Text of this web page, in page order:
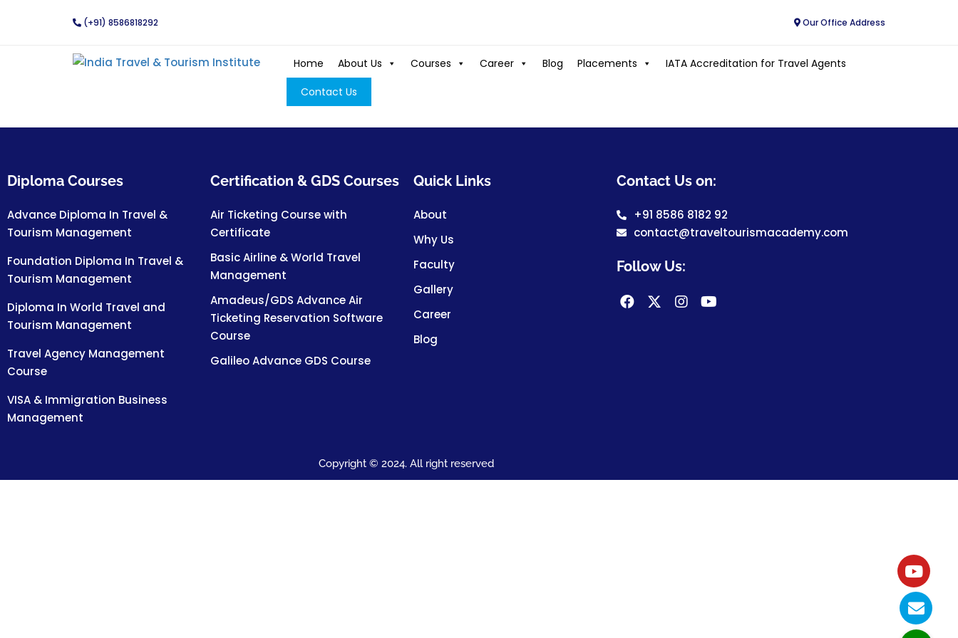
(+91) 8586818292 Our Office Address
Home About Us Courses Career Blog Placements
IATA Accreditation for Travel Agents
Contact Us
Diploma Courses
Advance Diploma In Travel &
Tourism Management
Foundation Diploma In Travel &
Tourism Management
Diploma In World Travel and
Tourism Management
Travel Agency Management
Course
VISA & Immigration Business
Management
Certification & GDS Courses
Air Ticketing Course with
Certificate
Basic Airline & World Travel
Management
Amadeus/GDS Advance Air
Ticketing Reservation Software
Course
Galileo Advance GDS Course
Quick Links
About
Why Us
Faculty
Gallery
Career
Blog
Contact Us on:
+91 8586 8182 92
contact@traveltourismacademy.com
Follow Us:
Copyright © 2024. All right reserved